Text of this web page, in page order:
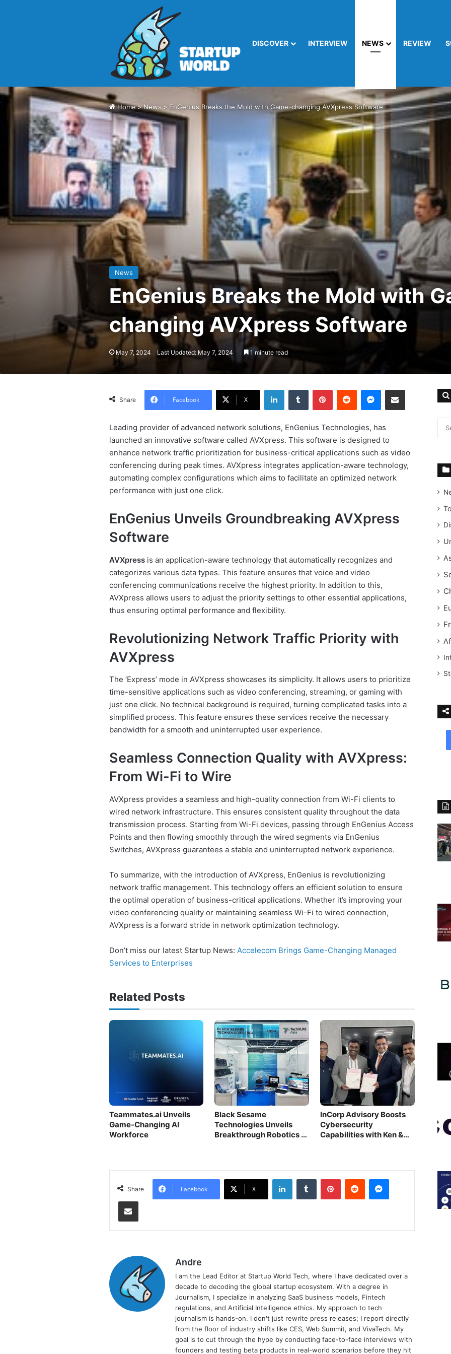
DISCOVER INTERVIEW NEWS REVIEW
Home>News > EnGenius Breaks the Mold with Game-changing AVXpress Software
News
EnGenius Breaks the Mold with
changing AVXpress Software
May 7, 2024 Last Updated: May 7, 2024 1 minute read
Share Facebook X
LinkedIn Tumblr Pinterest Reddit Messenger Share via Email
Leading provider of advanced network solutions, EnGenius Technologies, has
launched an innovative software called AVXpress. This software is designed to
enhance network traffic prioritization for business-critical applications such as video
conferencing during peak times. AVXpress integrates application-aware technology,
automating complex configurations which aims to facilitate an optimized network
performance with just one click.
EnGenius Unveils Groundbreaking AVXpress
Software
AVXpressis an application-aware technology that automatically recognizes and
categorizes various data types. This feature ensures that voice and video
conferencing communications receive the highest priority. In addition to this,
AVXpress allows users to adjust the priority settings to other essential applications,
thus ensuring optimal performance and flexibility.
Revolutionizing Network Traffic Priority with
AVXpress
The ‘Express’ mode in AVXpress showcases its simplicity. It allows users to prioritize
time-sensitive applications such as video conferencing, streaming, or gaming with
just one click. No technical background is required, turning complicated tasks into a
simplified process. This feature ensures these services receive the necessary
bandwidth for a smooth and uninterrupted user experience.
Seamless Connection Quality with AVXpress:
From Wi-Fi to Wire
AVXpress provides a seamless and high-quality connection from Wi-Fi clients to
wired network infrastructure. This ensures consistent quality throughout the data
transmission process. Starting from Wi-Fi devices, passing through EnGenius Access
Points and then flowing smoothly through the wired segments via EnGenius
Switches, AVXpress guarantees a stable and uninterrupted network experience.
To summarize, with the introduction of AVXpress, EnGenius is revolutionizing
network traffic management. This technology offers an efficient solution to ensure
the optimal operation of business-critical applications. Whether it’s improving your
video conferencing quality or maintaining seamless Wi-Fi to wired connection,
AVXpress is a forward stride in network optimization technology.
Don’t miss our latest Startup News: Accelecom Brings Game-Changing Managed
Services to Enterprises
Related Posts
Teammates.ai Unveils
Game-Changing AI
Workforce
Black Sesame
Technologies Unveils
Breakthrough Robotics at
InCorp Advisory Boosts
Cybersecurity
Capabilities with Ken &
Share Facebook X
LinkedIn Tumblr Pinterest Reddit Messenger
Share via Email
Andre
I am the Lead Editor at Startup World Tech, where I have dedicated over a
decade to decoding the global startup ecosystem. With a degree in
Journalism, I specialize in analyzing SaaS business models, Fintech
regulations, and Artificial Intelligence ethics. My approach to tech
journalism is hands-on. I don't just rewrite press releases; I report directly
from the floor of industry shifts like CES, Web Summit, and VivaTech. My
goal is to cut through the hype by conducting face-to-face interviews with
founders and testing beta products in real-world scenarios before they hit